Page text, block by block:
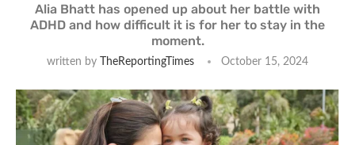
Alia Bhatt has opened up about her battle with
ADHD and how difficult it is for her to stay in the
moment.
written by TheReportingTimes October 15, 2024